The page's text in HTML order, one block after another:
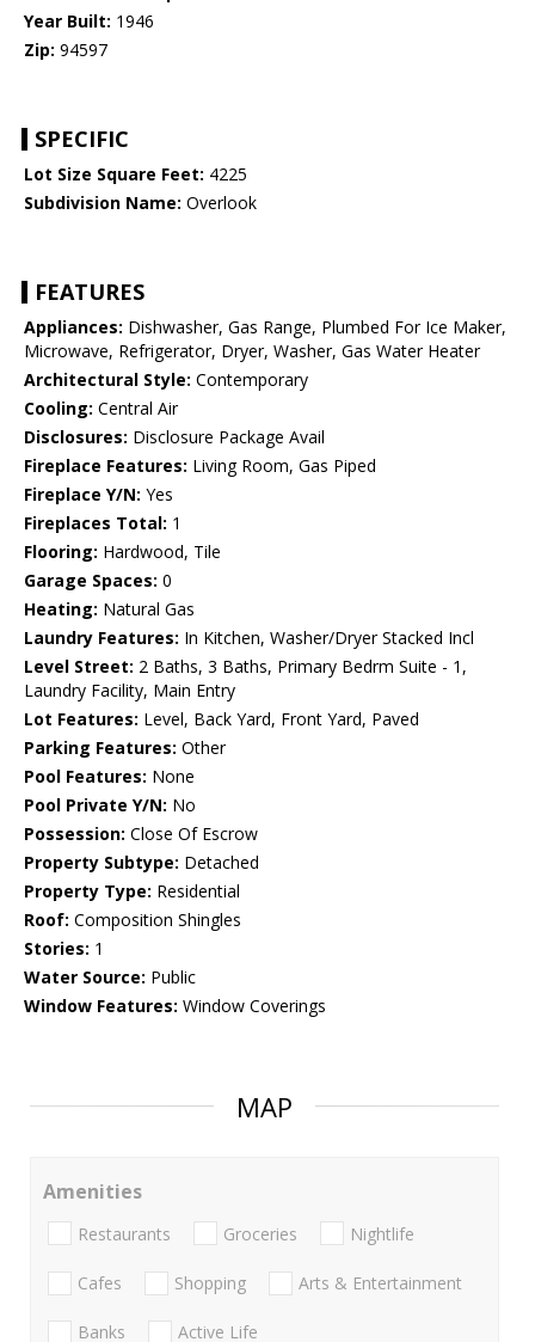
Year Built: 1946
Zip: 94597
SPECIFIC
Lot Size Square Feet: 4225
Subdivision Name: Overlook
FEATURES
Appliances: Dishwasher, Gas Range, Plumbed For Ice Maker,
Microwave, Refrigerator, Dryer, Washer, Gas Water Heater
Architectural Style: Contemporary
Cooling: Central Air
Disclosures: Disclosure Package Avail
Fireplace Features: Living Room, Gas Piped
Fireplace Y/N: Yes
Fireplaces Total: 1
Flooring: Hardwood, Tile
Garage Spaces: 0
Heating: Natural Gas
Laundry Features: In Kitchen, Washer/Dryer Stacked Incl
Level Street: 2 Baths, 3 Baths, Primary Bedrm Suite - 1,
Laundry Facility, Main Entry
Lot Features: Level, Back Yard, Front Yard, Paved
Parking Features: Other
Pool Features: None
Pool Private Y/N: No
Possession: Close Of Escrow
Property Subtype: Detached
Property Type: Residential
Roof: Composition Shingles
Stories: 1
Water Source: Public
Window Features: Window Coverings
MAP
Amenities
Restaurants Groceries Nightlife
Cafes Shopping Arts & Entertainment
Banks Active Life